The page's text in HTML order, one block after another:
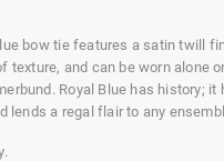
bow tie features a satin twill
texture, and can be worn alone
Royal Blue has history; it
lends a regal flair to any